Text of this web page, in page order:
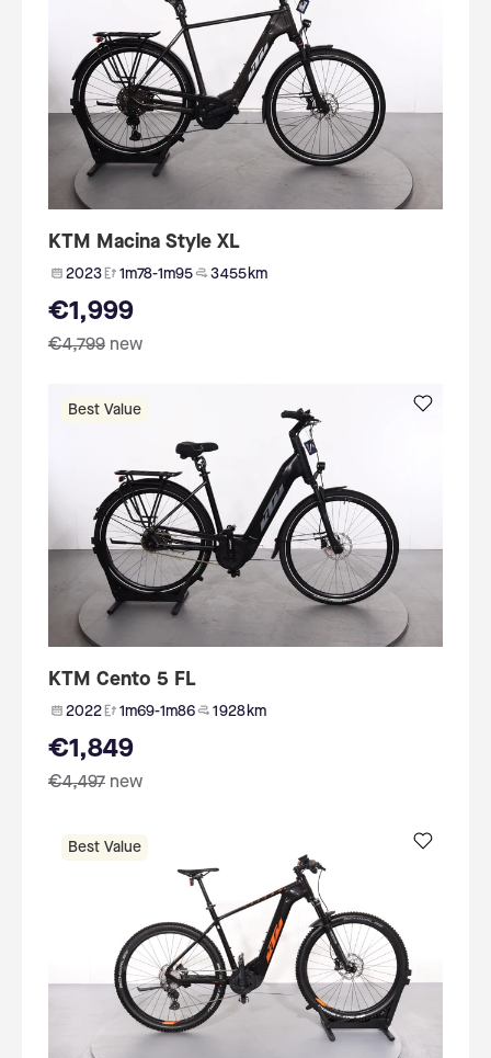
KTM Macina Style XL
2023 1m78-1m95 3 455 km
€1,999
€4,799 new
Best Value
KTM Cento 5 FL
2022 1m69-1m86 1 928 km
€1,849
€4,497 new
Best Value